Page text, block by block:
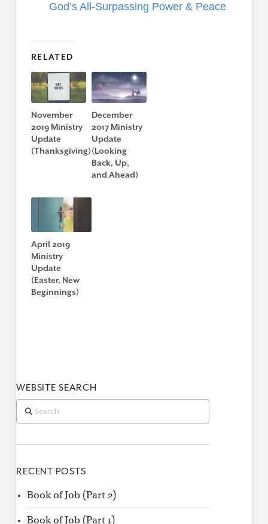
God’s All-Surpassing Power & Peace
RELATED
November
2019 Ministry
Update
(Thanksgiving)
December
2017 Ministry
Update
(Looking
Back, Up,
and Ahead)
April 2019
Ministry
Update
(Easter, New
Beginnings)
WEBSITE SEARCH
Search
RECENT POSTS
Book of Job (Part 2)
Book of Job (Part 1)